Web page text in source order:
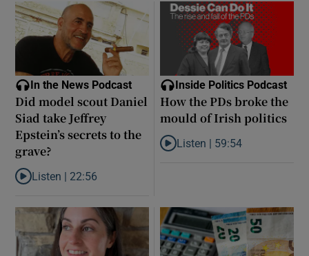
In the News Podcast
Did model scout Daniel
Siad take Jeffrey
Epstein’s secrets to the
grave?
Listen to Did model scout Daniel Siad take Jeffrey Epstein’s
Listen | 22:56
Inside Politics Podcast
How the PDs broke the
mould of Irish politics
Listen to How the PDs broke
Listen | 59:54